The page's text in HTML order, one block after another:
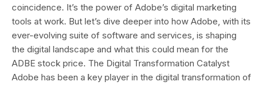
coincidence. It’s the power of Adobe’s digital marketing
tools at work. But let’s dive deeper into how Adobe, with its
ever-evolving suite of software and services, is shaping
the digital landscape and what this could mean for the
ADBE stock price. The Digital Transformation Catalyst
Adobe has been a key player in the digital transformation of